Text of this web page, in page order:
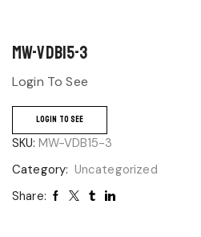
MW-VDB15-3
Login To See
LOGIN TO SEE
SKU: MW-VDB15-3
Category: Uncategorized
Share: